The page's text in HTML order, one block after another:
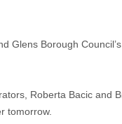
Glens Borough
Roberta Bacic
tomorrow.